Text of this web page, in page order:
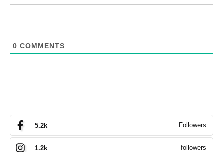
0 COMMENTS
5.2k Followers
1.2k followers